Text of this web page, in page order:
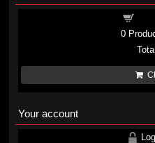
0
Your account